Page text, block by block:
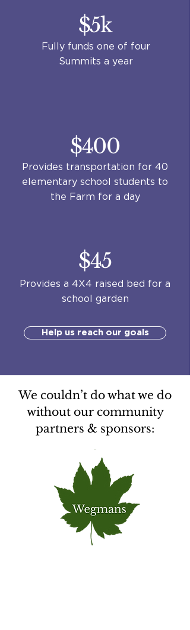
$5k
Fully funds one of four
Summits a year
$400
Provides transportation for 40
elementary school students to
the Farm for a day
$45
Provides a 4X4 raised bed for a
school garden
Help us reach our goals
We couldn’t do what we do
without our community
partners & sponsors: